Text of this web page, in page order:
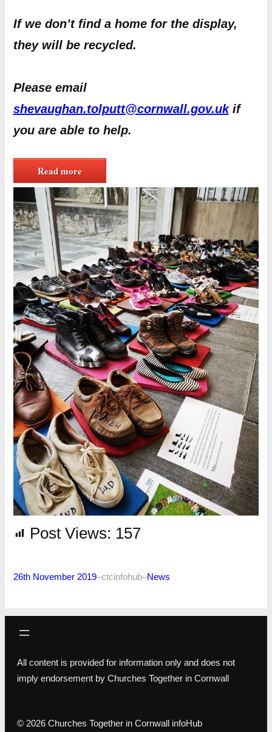
If we don’t find a home for the display,
they will be recycled.
Please email
shevaughan.tolputt@cornwall.gov.ukif
you are able to help.
Read more
Post Views: 157
26th November 2019–ctcinfohub–News
All content is provided for information only and does not
imply endorsement by Churches Together in Cornwall
© 2026 Churches Together in Cornwall infoHub